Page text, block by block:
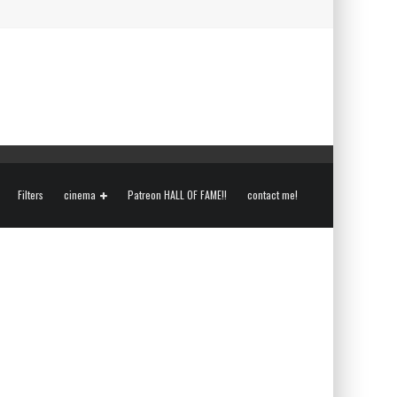
Filters cinema Patreon HALL OF FAME!! contact me!